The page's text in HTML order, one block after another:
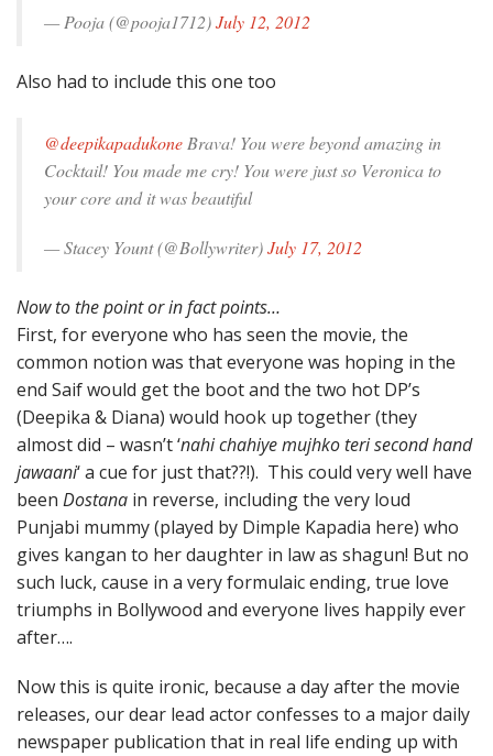
— Pooja (@pooja1712)July 12, 2012
Also had to include this one too
@deepikapadukoneBrava! You were beyond amazing in
Cocktail! You made me cry! You were just so Veronica to
your core and it was beautiful
— Stacey Yount (@Bollywriter)July 17, 2012
Now to the point or in fact points…
First, for everyone who has seen the movie, the
common notion was that everyone was hoping in the
end Saif would get the boot and the two hot DP’s
(Deepika & Diana) would hook up together (they
almost did – wasn’t ‘nahi chahiye mujhko teri second hand
jawaani‘ a cue for just that??!). This could very well have
been Dostana in reverse, including the very loud
Punjabi mummy (played by Dimple Kapadia here) who
gives kangan to her daughter in law as shagun! But no
such luck, cause in a very formulaic ending, true love
triumphs in Bollywood and everyone lives happily ever
after….
Now this is quite ironic, because a day after the movie
releases, our dear lead actor confesses to a major daily
newspaper publication that in real life ending up with